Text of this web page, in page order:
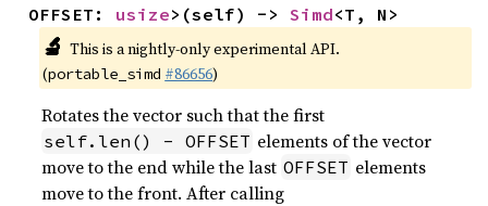
OFFSET: usize>(self) -> Simd<T, N>
🔬 This is a nightly-only experimental API.
(portable_simd #86656)
Rotates the vector such that the first
self.len() - OFFSET elements of the vector
move to the end while the last OFFSET elements
move to the front. After calling